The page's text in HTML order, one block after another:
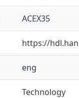
ACEX35
https://
eng
Technology